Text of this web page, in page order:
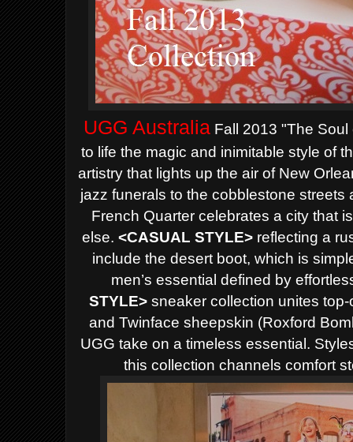
UGG Australia Fall 2013 "The
to life the magic and inimitable style of
artistry that lights up the air of New
jazz funerals to the cobblestone
French Quarter celebrates a city that
else.<CASUAL STYLE> reflecting a
include the desert boot, which is
men’s essential defined by
STYLE>sneaker collection unites
and Twinface sheepskin (Roxford
UGG take on a timeless essential.
this collection channels comfort